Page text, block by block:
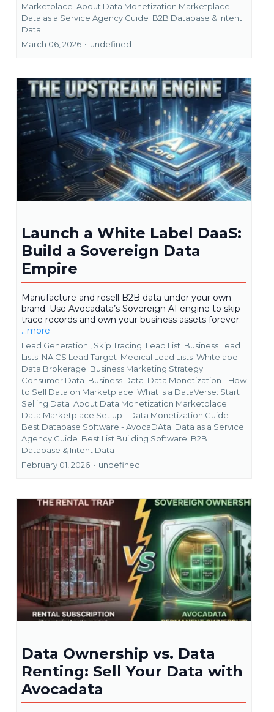
Marketplace About Data Monetization Marketplace
Data as a Service Agency Guide B2B Database & Intent
Data
March 06, 2026 • undefined
Launch a White Label DaaS:
Build a Sovereign Data
Empire
Manufacture and resell B2B data under your own
brand. Use Avocadata’s Sovereign AI engine to skip
trace records and own your business assets forever.
...more
Lead Generation , Skip Tracing Lead List Business Lead
Lists NAICS Lead Target Medical Lead Lists Whitelabel
Data Brokerage Business Marketing Strategy
Consumer Data Business Data Data Monetization - How
to Sell Data on Marketplace What is a DataVerse: Start
Selling Data About Data Monetization Marketplace
Data Marketplace Set up - Data Monetization Guide
Best Database Software - AvocaDAta Data as a Service
Agency Guide Best List Building Software B2B
Database & Intent Data
February 01, 2026 • undefined
Data Ownership vs. Data
Renting: Sell Your Data with
Avocadata